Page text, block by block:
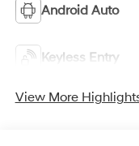
Android Auto
Keyless Entry
View More